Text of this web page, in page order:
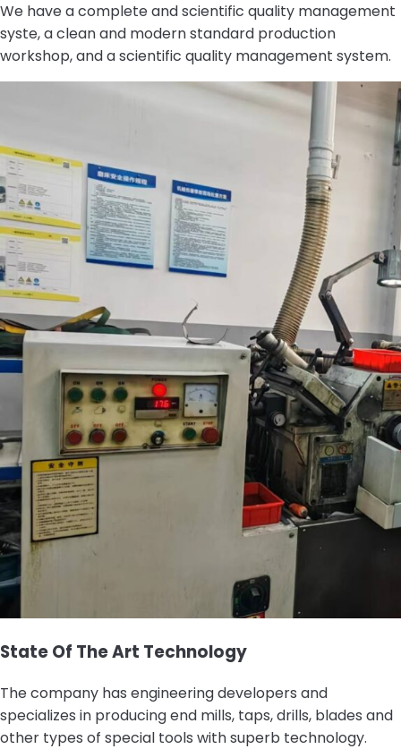
We have a complete and scientific quality management
syste, a clean and modern standard production
workshop, and a scientific quality management system.
State Of The Art Technology
The company has engineering developers and
specializes in producing end mills, taps, drills, blades and
other types of special tools with superb technology.